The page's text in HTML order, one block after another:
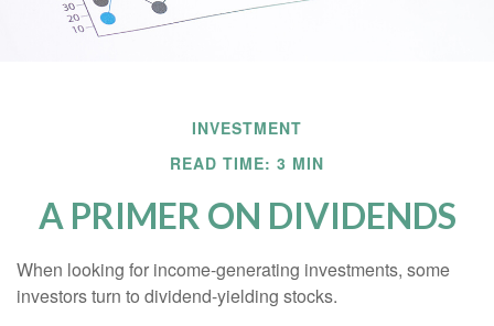
INVESTMENT
READ TIME: 3 MIN
A PRIMER ON DIVIDENDS
When looking for income-generating investments, some
investors turn to dividend-yielding stocks.